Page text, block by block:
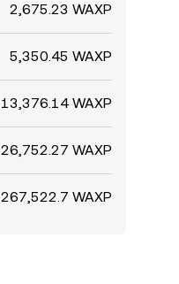
2,675.23 WAXP
5,350.45 WAXP
13,376.14 WAXP
26,752.27 WAXP
267,522.7 WAXP